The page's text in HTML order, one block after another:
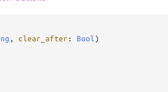
, clear_after : Bool)